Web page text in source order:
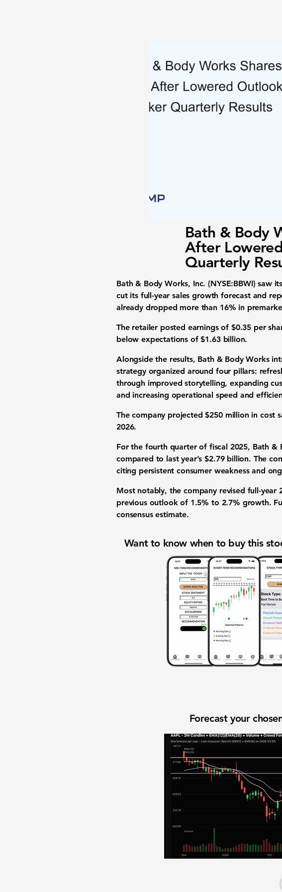
Bath & Body
After
Quarterly
Bath & Body Works, Inc. (NYSE:BBWI) saw
cut its full-year sales growth forecast and
already dropped more than 16% in
The retailer posted earnings of $0.35 per
below expectations of $1.63 billion.
Alongside the results, Bath & Body Works
strategy organized around four pillars:
through improved storytelling, expanding
and increasing operational speed and
The company projected $250 million in cost
2026.
For the fourth quarter of fiscal 2025, Bath
compared to last year’s $2.79 billion. The
citing persistent consumer weakness and
Most notably, the company revised full-year
previous outlook of 1.5% to 2.7% growth.
consensus estimate.
Want to know when to buy this
Forecast your